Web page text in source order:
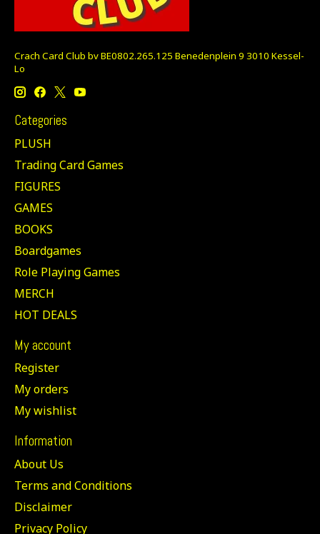
Crach Card Club bv BE0802.265.125 Benedenplein 9 3010 Kessel-
Lo
Categories
PLUSH
Trading Card Games
FIGURES
GAMES
BOOKS
Boardgames
Role Playing Games
MERCH
HOT DEALS
My account
Register
My orders
My wishlist
Information
About Us
Terms and Conditions
Disclaimer
Privacy Policy